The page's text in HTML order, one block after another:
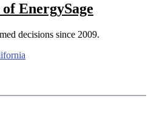
EnergySage
decisions since 2009.